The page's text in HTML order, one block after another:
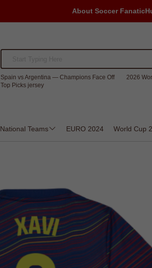
About Soccer
Spain vs Argentina — Champions Face Off 2026
Top Picks jersey
National Teams EURO 2024 World Cup